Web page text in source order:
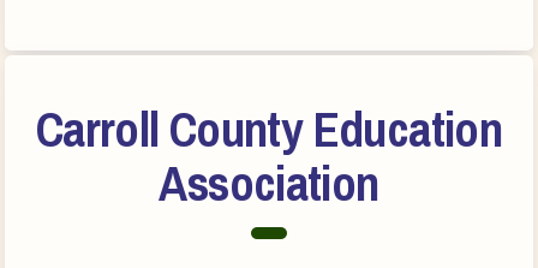
CCEA Collective Bargaining
Benefits of Membership
Become Involved in Your
Carroll County Education
Association